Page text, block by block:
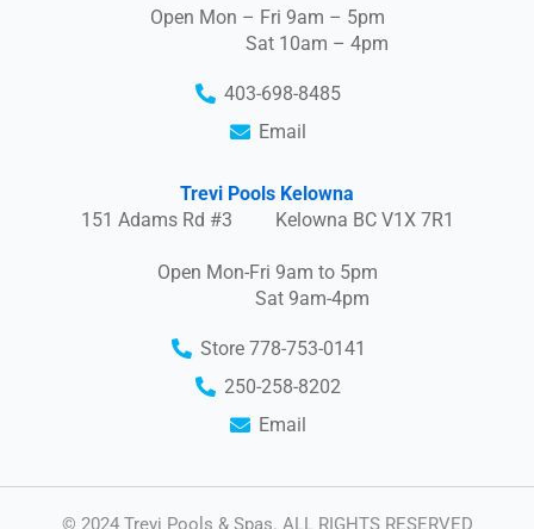
Open Mon – Fri 9am – 5pm
Sat 10am – 4pm
403-698-8485
Email
Trevi Pools Kelowna
151 Adams Rd #3 Kelowna BC V1X 7R1
Open Mon-Fri 9am to 5pm
Sat 9am-4pm
Store 778-753-0141
250-258-8202
Email
© 2024 Trevi Pools & Spas. ALL RIGHTS RESERVED